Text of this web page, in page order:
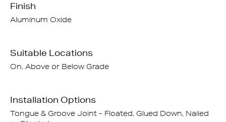
Finish
Aluminum Oxide
Suitable Locations
On, Above or Below Grade
Installation Options
Tongue & Groove Joint - Floated, Glued Down, Nailed